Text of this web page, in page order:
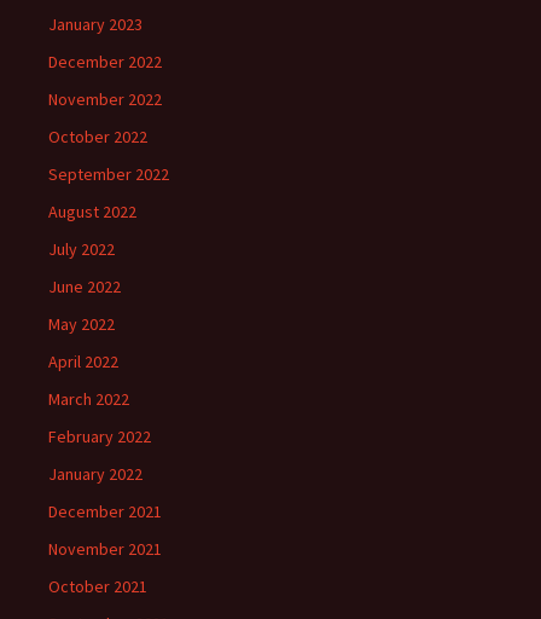
January 2023
December 2022
November 2022
October 2022
September 2022
August 2022
July 2022
June 2022
May 2022
April 2022
March 2022
February 2022
January 2022
December 2021
November 2021
October 2021